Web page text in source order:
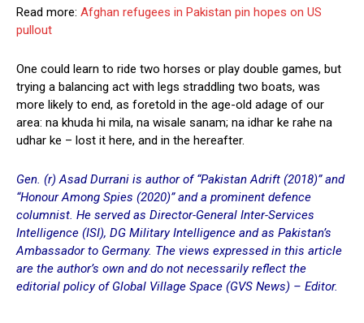
Read more: Afghan refugees in Pakistan pin hopes on US
pullout
One could learn to ride two horses or play double games, but
trying a balancing act with legs straddling two boats, was
more likely to end, as foretold in the age-old adage of our
area: na khuda hi mila, na wisale sanam; na idhar ke rahe na
udhar ke – lost it here, and in the hereafter.
Gen. (r) Asad Durrani is author of “Pakistan Adrift (2018)” and
“Honour Among Spies (2020)” and a prominent defence
columnist. He servedas Director-General Inter-Services
Intelligence (ISI), DG Military Intelligence and as Pakistan’s
Ambassador to Germany. The views expressed in this article
are the author’s own and do not necessarily reflect the
editorial policy of Global Village Space (GVS News) – Editor.